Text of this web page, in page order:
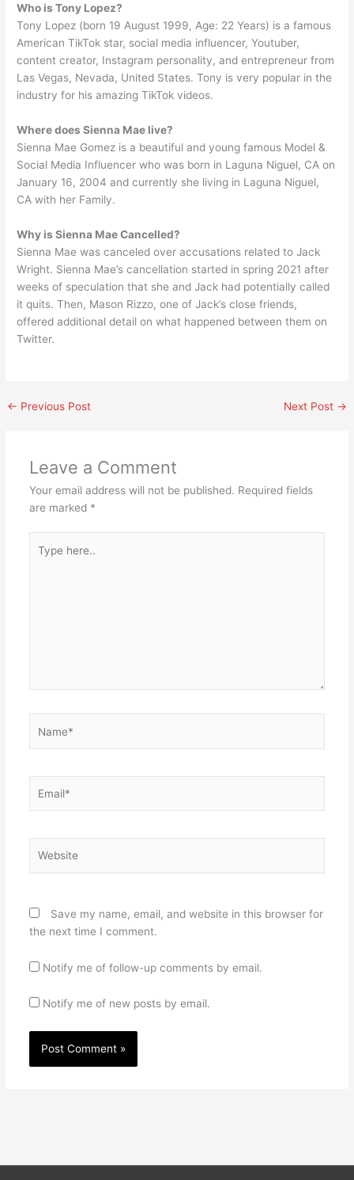
Who is Tony Lopez?
Tony Lopez (born 19 August 1999, Age: 22 Years) is a famous
American TikTok star, social media influencer, Youtuber,
content creator, Instagram personality, and entrepreneur from
Las Vegas, Nevada, United States. Tony is very popular in the
industry for his amazing TikTok videos.
Where does Sienna Mae live?
Sienna Mae Gomez is a beautiful and young famous Model &
Social Media Influencer who was born in Laguna Niguel, CA on
January 16, 2004 and currently she living in Laguna Niguel,
CA with her Family.
Why is Sienna Mae Cancelled?
Sienna Mae was canceled over accusations related to Jack
Wright. Sienna Mae’s cancellation started in spring 2021 after
weeks of speculation that she and Jack had potentially called
it quits. Then, Mason Rizzo, one of Jack’s close friends,
offered additional detail on what happened between them on
Twitter.
← Previous Post Next Post →
Leave a Comment
Your email address will not be published. Required fields
are marked *
here..
Save my name, email, and website in this browser for
the next time I comment.
Notify me of follow-up comments by email.
Notify me of new posts by email.